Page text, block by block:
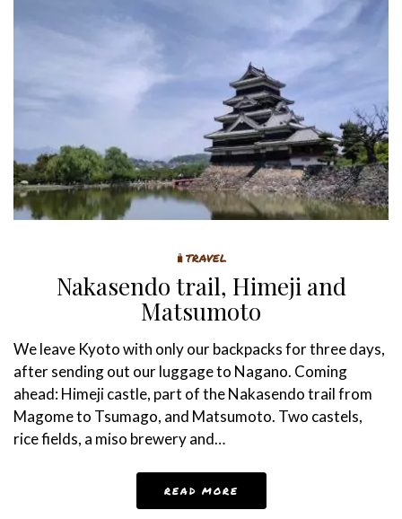
🧳TRAVEL
Nakasendo trail, Himeji and
Matsumoto
We leave Kyoto with only our backpacks for three days,
after sending out our luggage to Nagano. Coming
ahead: Himeji castle, part of the Nakasendo trail from
Magome to Tsumago, and Matsumoto. Two castels,
rice fields, a miso brewery and…
READ MORE